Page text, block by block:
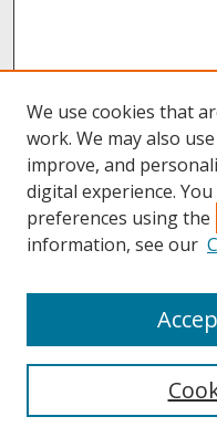
About UNCOpen
Archives & Special
We use cookies that
work. We may also
improve, and
digital experience.
preferences using the
information, see our